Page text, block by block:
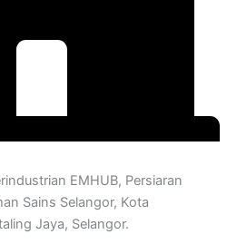
EMHUB, Persiaran
Sains Selangor, Kota
Jaya, Selangor.